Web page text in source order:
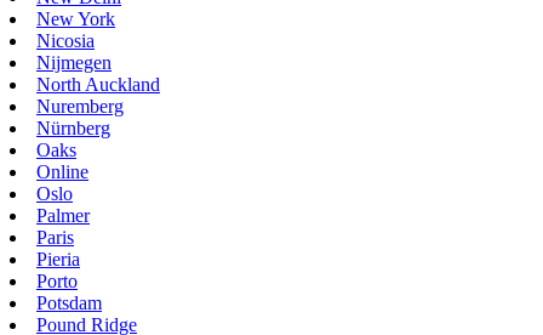
New York
Nicosia
Nijmegen
North Auckland
Nuremberg
Nürnberg
Oaks
Online
Oslo
Palmer
Paris
Pieria
Porto
Potsdam
Pound Ridge